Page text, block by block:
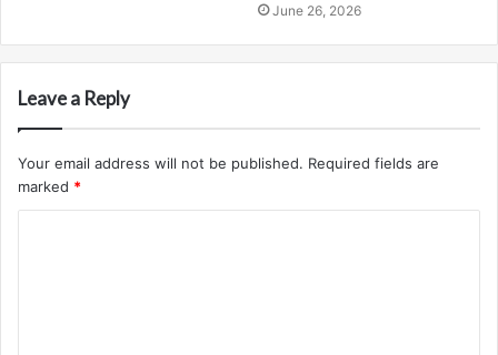
June 26, 2026
Leave a Reply
Your email address will not be published. Required fields are
marked *